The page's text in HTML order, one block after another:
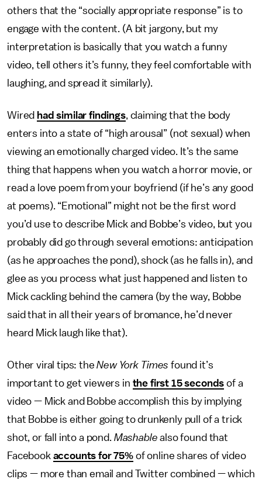
others that the “socially appropriate response” is to
engage with the content. (A bit jargony, but my
interpretation is basically that you watch a funny
video, tell others it’s funny, they feel comfortable with
laughing, and spread it similarly).
Wired had similar findings, claiming that the body
enters into a state of “high arousal” (not sexual) when
viewing an emotionally charged video. It’s the same
thing that happens when you watch a horror movie, or
read a love poem from your boyfriend (if he’s any good
at poems). “Emotional” might not be the first word
you’d use to describe Mick and Bobbe’s video, but you
probably did go through several emotions: anticipation
(as he approaches the pond), shock (as he falls in), and
glee as you process what just happened and listen to
Mick cackling behind the camera (by the way, Bobbe
said that in all their years of bromance, he’d never
heard Mick laugh like that).
Other viral tips: theNew York Times found it’s
important to get viewers in the first 15 seconds of a
video — Mick and Bobbe accomplish this by implying
that Bobbe is either going to drunkenly pull of a trick
shot, or fall into a pond. Mashable also found that
Facebook accounts for 75% of online shares of video
clips — more than email and Twitter combined — which